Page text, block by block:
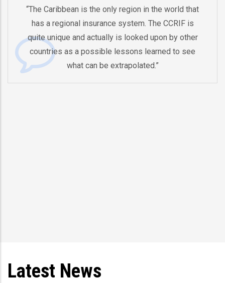
in the world that
The CCRIF is
upon by other
learned to see
“You’ve already created, Mr.
and an innovative model for
by pooling risks to respond
And therefore I think that the
equipped in the future to deal
Latest News